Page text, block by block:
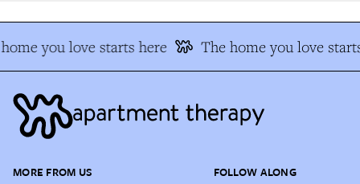
you love starts here The home you love
MORE FROM US FOLLOW ALONG